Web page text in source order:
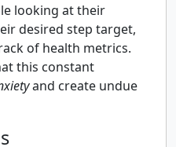
looking at their
desired step target,
of health metrics.
this constant
and create undue